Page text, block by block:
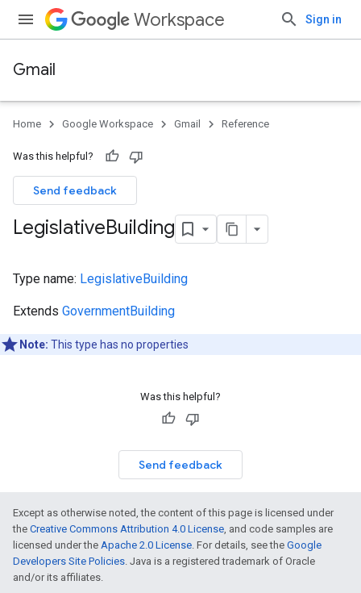
Workspace Sign in
Gmail
Home Google Workspace Gmail Reference
Was this helpful?
Send feedback
LegislativeBuilding
Type name: LegislativeBuilding
Extends GovernmentBuilding
Note: This type has no properties
Was this helpful?
Send feedback
Except as otherwise noted, the content of this page is licensed under
the Creative Commons Attribution 4.0 License, and code samples are
licensed under the Apache 2.0 License. For details, see the Google
Developers Site Policies. Java is a registered trademark of Oracle
and/or its affiliates.